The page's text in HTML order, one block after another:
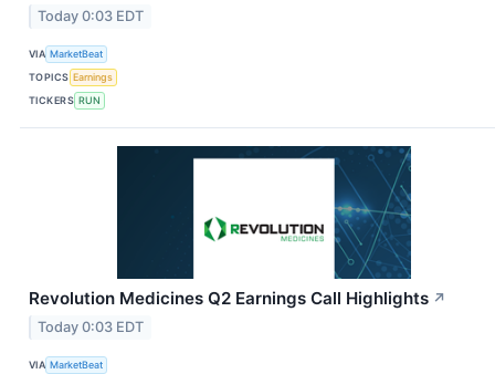
Today 0:03 EDT
VIA MarketBeat
TOPICS Earnings
TICKERS RUN
Revolution Medicines Q2 Earnings Call Highlights ↗
Today 0:03 EDT
VIA MarketBeat